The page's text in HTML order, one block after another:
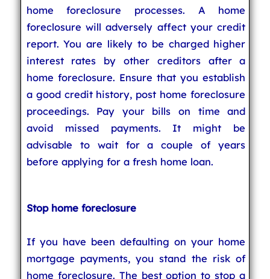
home foreclosure processes. A home
foreclosure will adversely affect your credit
report. You are likely to be charged higher
interest rates by other creditors after a
home foreclosure. Ensure that you establish
a good credit history, post home foreclosure
proceedings. Pay your bills on time and
avoid missed payments. It might be
advisable to wait for a couple of years
before applying for a fresh home loan.
Stop home foreclosure
If you have been defaulting on your home
mortgage payments, you stand the risk of
home foreclosure. The best option to stop a